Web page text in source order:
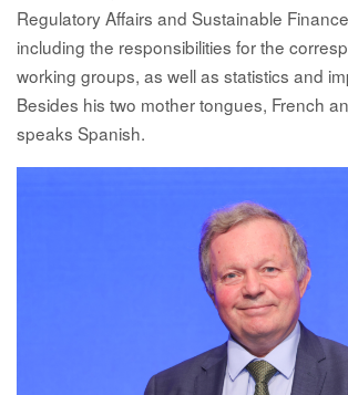
Regulatory Affairs and Sustainable
including the responsibilities for the
working groups, as well as statistics and
Besides his two mother tongues, French
speaks Spanish.